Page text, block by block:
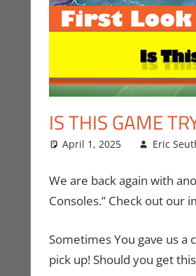
IS THIS GAME
April 1, 2025 Eric
We are back again with
Consoles.” Check out our
Sometimes You gave us
pick up! Should you get